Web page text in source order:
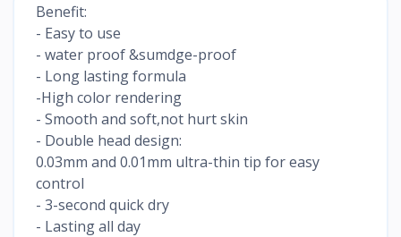
Benefit:
- Easy to use
- water proof &sumdge-proof
- Long lasting formula
-High color rendering
- Smooth and soft,not hurt skin
- Double head design:
0.03mm and 0.01mm ultra-thin tip for easy
control
- 3-second quick dry
- Lasting all day